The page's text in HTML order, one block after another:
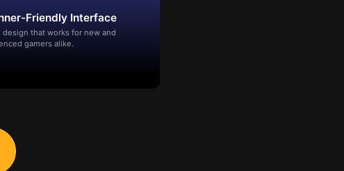
Friendly Interface
design that works for new and
gamers alike.